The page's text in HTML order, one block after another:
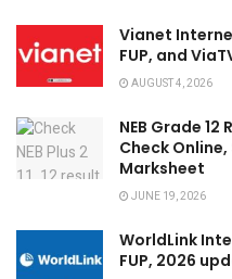
Vianet
FUP, and
AUGUST 4, 2026
NEB Grade
Check Online,
Marksheet
JUNE 19, 2026
WorldLink
FUP, 2026